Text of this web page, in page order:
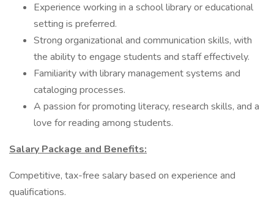
Experience working in a school library or educational
setting is preferred.
Strong organizational and communication skills, with
the ability to engage students and staff effectively.
Familiarity with library management systems and
cataloging processes.
A passion for promoting literacy, research skills, and a
love for reading among students.
Salary Package and Benefits:
Competitive, tax-free salary based on experience and
qualifications.